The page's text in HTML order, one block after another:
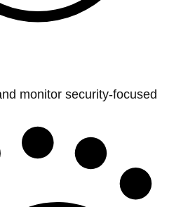
monitor security-focused